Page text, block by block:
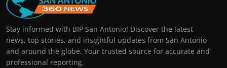
Stay informed with BIP San Antonio! Discover the latest
news, top stories, and insightful updates from San Antonio
and around the globe. Your trusted source for accurate and
professional reporting.